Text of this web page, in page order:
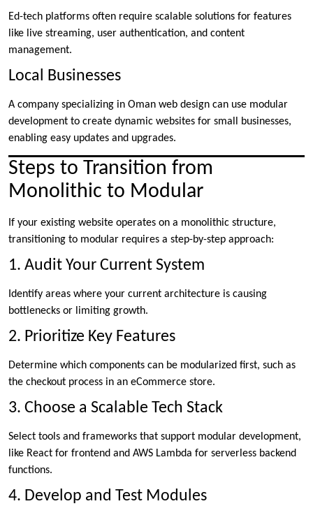
Ed-tech platforms often require scalable solutions for features
like live streaming, user authentication, and content
management.
Local Businesses
A company specializing in Oman web design can use modular
development to create dynamic websites for small businesses,
enabling easy updates and upgrades.
Steps to Transition from
Monolithic to Modular
If your existing website operates on a monolithic structure,
transitioning to modular requires a step-by-step approach:
1. Audit Your Current System
Identify areas where your current architecture is causing
bottlenecks or limiting growth.
2. Prioritize Key Features
Determine which components can be modularized first, such as
the checkout process in an eCommerce store.
3. Choose a Scalable Tech Stack
Select tools and frameworks that support modular development,
like React for frontend and AWS Lambda for serverless backend
functions.
4. Develop and Test Modules